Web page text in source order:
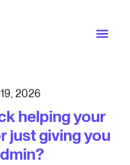
2026
helping your
just giving you